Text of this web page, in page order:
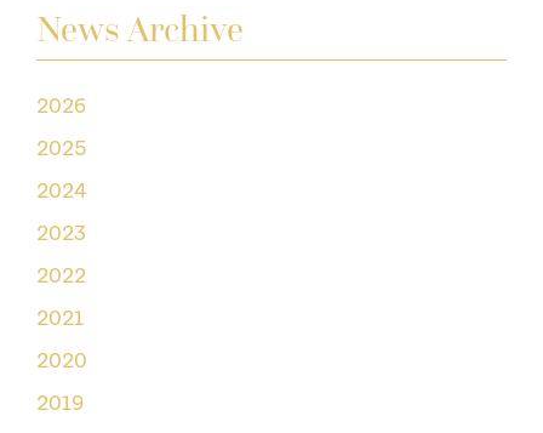
News Archive
2026
2025
2024
2023
2022
2021
2020
2019